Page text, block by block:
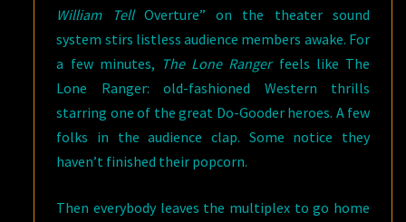
William TellOverture” on the theater sound
system stirs listless audience members awake. For
a few minutes, The Lone Rangerfeels like The
Lone Ranger: old-fashioned Western thrills
starring one of the great Do-Gooder heroes. A few
folks in the audience clap. Some notice they
haven’t finished their popcorn.
Then everybody leaves the multiplex to go home